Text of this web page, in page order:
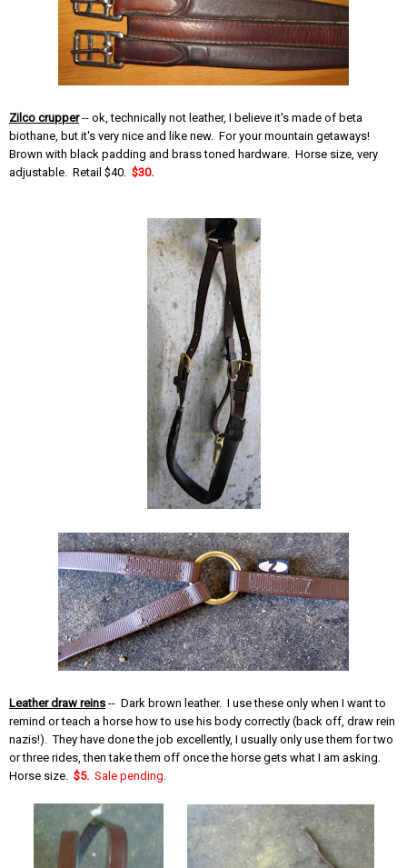
Zilco crupper-- ok, technically not leather, I believe it's made of beta
biothane, but it's very nice and like new. For your mountain getaways!
Brown with black padding and brass toned hardware. Horse size, very
adjustable. Retail $40. $30.
Leather draw reins -- Dark brown leather. I use these only when I want to
remind or teach a horse how to use his body correctly (back off, draw rein
nazis!). They have done the job excellently, I usually only use them for two
or three rides, then take them off once the horse gets what I am asking.
Horse size. $5. Sale pending.